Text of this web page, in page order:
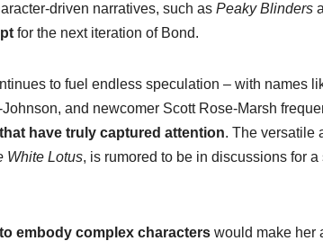
driven narratives, such as Peaky Blinders
for the next iteration of Bond.
to fuel endless speculation – with names
and newcomer Scott Rose-Marsh
have truly captured attention. The versatile
White Lotus, is rumored to be in discussions for
embody complex characters would make her